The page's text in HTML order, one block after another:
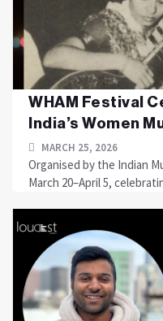
WHAM Festival
India’s Women
MARCH 25, 2026
Organised by the Indian
March 20–April 5,